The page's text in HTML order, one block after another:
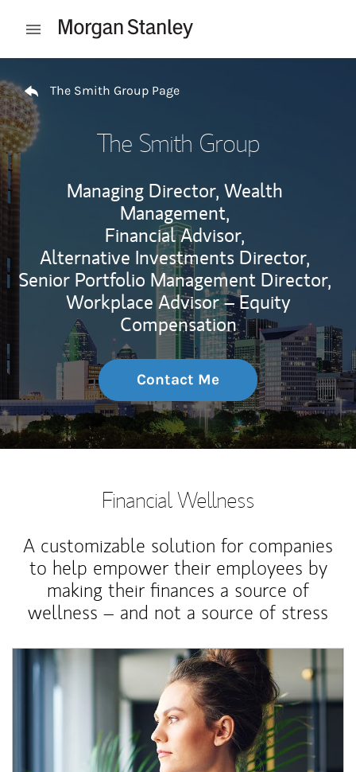
Open mobile menu
The Smith Group Page
The Smith Group
Managing Director, Wealth
Management,
Financial Advisor,
Alternative Investments Director,
Senior Portfolio Management Director,
Workplace Advisor – Equity
Compensation
Contact Me
Financial Wellness
A customizable solution for companies
to help empower their employees by
making their finances a source of
wellness – and not a source of stress
Article Image